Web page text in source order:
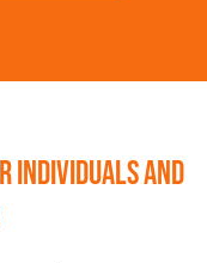
Individuals and